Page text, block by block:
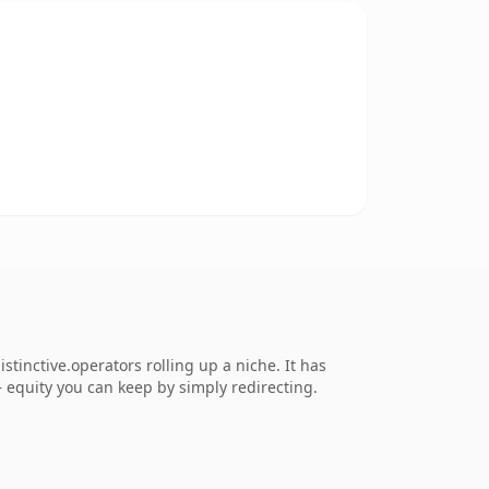
rolling up a niche. It has
you can keep by simply redirecting.